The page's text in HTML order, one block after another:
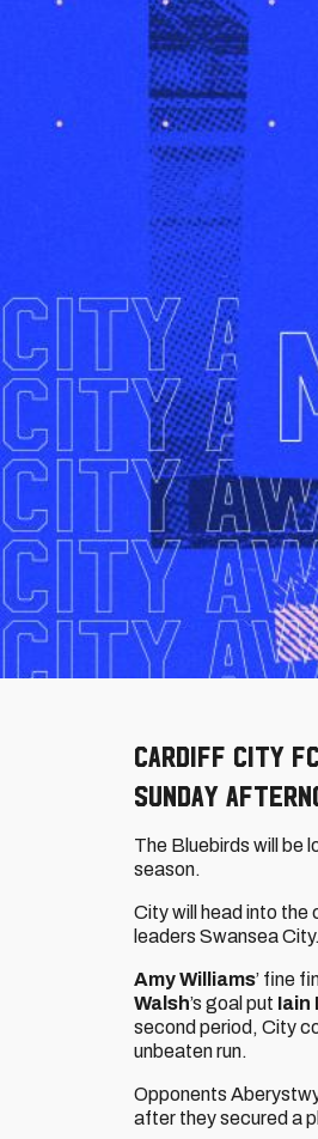
Cardiff City
Sunday
The Bluebirds will be
season.
City will head into
leaders Swansea City.
Amy Williams’ fine
Walsh’s goal put Iain
second period, City
unbeaten run.
Opponents
after they secured a